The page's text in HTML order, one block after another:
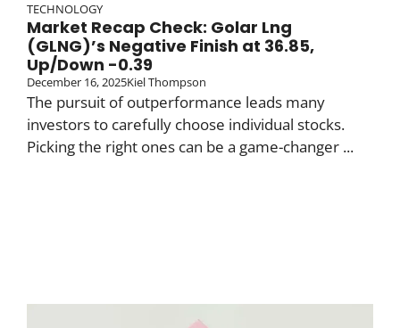
TECHNOLOGY
Market Recap Check: Golar Lng
(GLNG)’s Negative Finish at 36.85,
Up/Down -0.39
December 16, 2025Kiel Thompson
The pursuit of outperformance leads many
investors to carefully choose individual stocks.
Picking the right ones can be a game-changer ...